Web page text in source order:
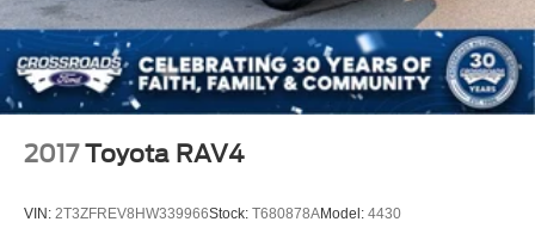
Steel Spare Wheel
Tailgate/Rear Door Lock Included w/Power Door Locks
Tires: 225/60R18 All Season BSW
Machined-face
2017 Toyota RAV4
VIN: 2T3ZFREV8HW339966Stock: T680878AModel: 4430